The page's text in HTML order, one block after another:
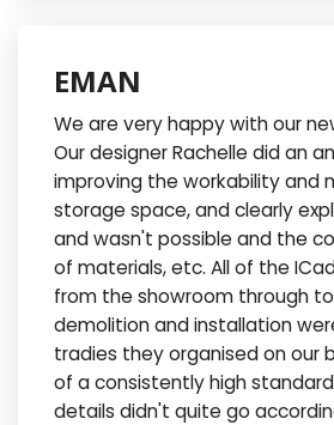
EMAN
We are very happy with our
Our designer Rachelle did an
improving the workability and
storage space, and clearly
and wasn't possible and the
of materials, etc. All of the
from the showroom through
demolition and installation
tradies they organised on our
of a consistently high
details didn't quite go